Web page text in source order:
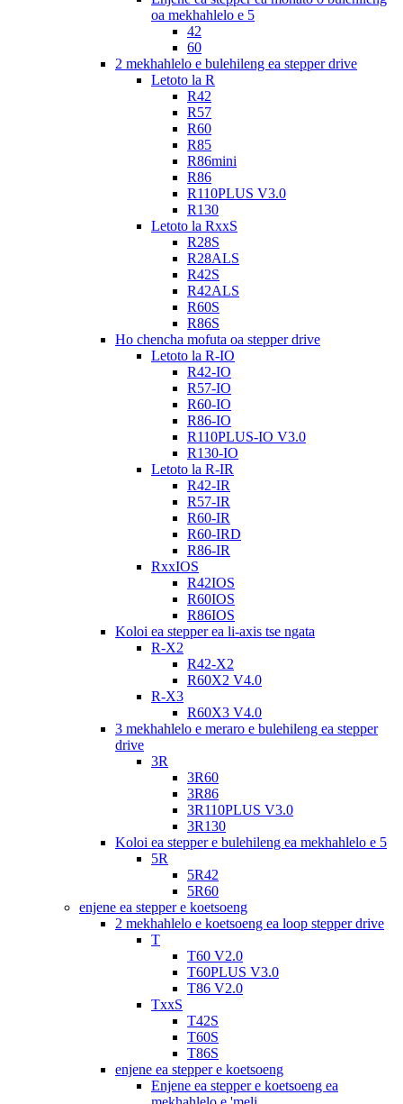
oa mekhahlelo e 5
42
60
2 mekhahlelo e bulehileng ea stepper drive
Letoto la R
R42
R57
R60
R85
R86mini
R86
R110PLUS V3.0
R130
Letoto la RxxS
R28S
R28ALS
R42S
R42ALS
R60S
R86S
Ho chencha mofuta oa stepper drive
Letoto la R-IO
R42-IO
R57-IO
R60-IO
R86-IO
R110PLUS-IO V3.0
R130-IO
Letoto la R-IR
R42-IR
R57-IR
R60-IR
R60-IRD
R86-IR
RxxIOS
R42IOS
R60IOS
R86IOS
Koloi ea stepper ea li-axis tse ngata
R-X2
R42-X2
R60X2 V4.0
R-X3
R60X3 V4.0
3 mekhahlelo e meraro e bulehileng ea stepper
drive
3R
3R60
3R86
3R110PLUS V3.0
3R130
Koloi ea stepper e bulehileng ea mekhahlelo e 5
5R
5R42
5R60
enjene ea stepper e koetsoeng
2 mekhahlelo e koetsoeng ea loop stepper drive
T
T60 V2.0
T60PLUS V3.0
T86 V2.0
TxxS
T42S
T60S
T86S
enjene ea stepper e koetsoeng
Enjene ea stepper e koetsoeng ea